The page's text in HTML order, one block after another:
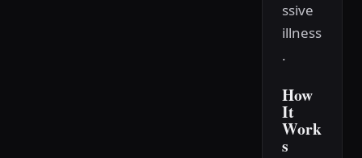
ssive
illness
.
How
It
Work
s